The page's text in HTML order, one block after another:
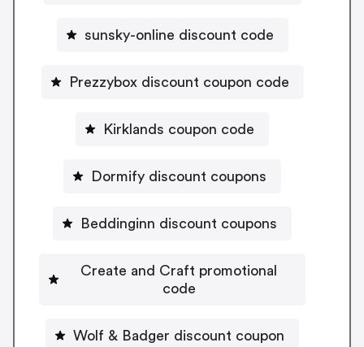
sunsky-online discount code
Prezzybox discount coupon code
Kirklands coupon code
Dormify discount coupons
Beddinginn discount coupons
Create and Craft promotional
code
Wolf & Badger discount coupon